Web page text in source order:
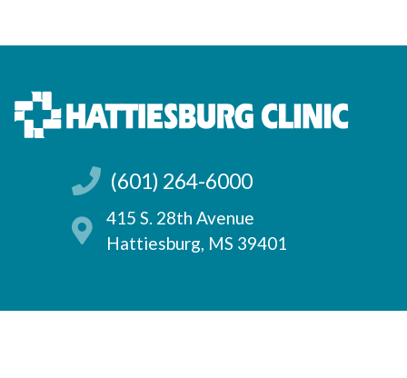
(601) 264-6000
415 S. 28th Avenue
Hattiesburg, MS 39401